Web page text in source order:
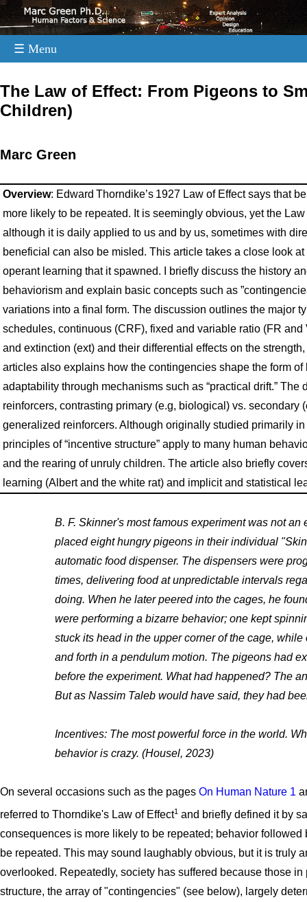
☰ Menu
The Law of Effect: From Pigeons to
Children)
Marc Green
Overview: Edward Thorndike’s 1927 Law of Effect says that
more likely to be repeated. It is seemingly obvious, yet the
although it is daily applied to us and by us, sometimes with
beneficial can also be misled. This article takes a close look
operant learning that it spawned. I briefly discuss the history
behaviorism and explain basic concepts such as
variations into a final form. The discussion outlines the major
schedules, continuous (CRF), fixed and variable ratio (FR
and extinction (ext) and their differential effects on the
articles also explains how the contingencies shape the form
adaptability through mechanisms such as “practical drift.”
reinforcers, contrasting primary (e.g, biological) vs. secondary
generalized reinforcers. Although originally studied primarily
principles of “incentive structure” apply to many human
and the rearing of unruly children. The article also briefly
learning (Albert and the white rat) and implicit and statistical
B. F. Skinner's most famous experiment was not
placed eight hungry pigeons in their individual
automatic food dispenser. The dispensers were
times, delivering food at unpredictable intervals
doing. When he later peered into the cages, he
were performing a bizarre behavior; one kept
stuck its head in the upper corner of the cage,
and forth in a pendulum motion. The pigeons had
before the experiment. What had happened? The
But as Nassim Taleb would have said, they had
Incentives: The most powerful force in the world.
behavior is crazy. (Housel, 2023)
On several occasions such as the pages On Human Nature 1
referred to Thorndike's Law of Effect1 and briefly defined it by
consequences is more likely to be repeated; behavior
be repeated. This may sound laughably obvious, but it is truly
overlooked. Repeatedly, society has suffered because those
structure, the array of "contingencies" (see below), largely